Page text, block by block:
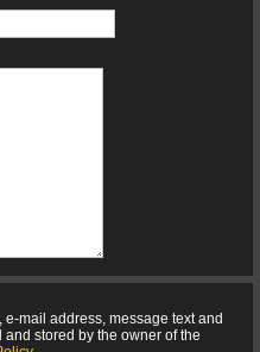
e-mail address, message text and
stored by the owner of the